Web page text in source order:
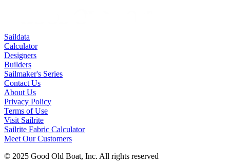
Saildata
Calculator
Designers
Builders
Sailmaker's Series
Contact Us
About Us
Privacy Policy
Terms of Use
Visit Sailrite
Sailrite Fabric Calculator
Meet Our Customers
© 2025 Good Old Boat, Inc. All rights reserved